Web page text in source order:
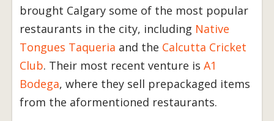
brought Calgary some of the most popular
restaurants in the city, including Native
Tongues Taqueria and the Calcutta Cricket
Club. Their most recent venture is A1
Bodega, where they sell prepackaged items
from the aformentioned restaurants.